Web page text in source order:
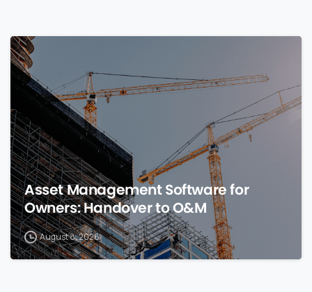
Asset Management Software for
Owners: Handover to O&M
August 8, 2026